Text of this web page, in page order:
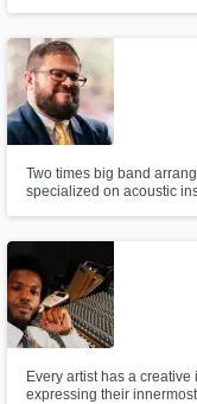
Two times big band
specialized on acoustic
Every artist has a
expressing their